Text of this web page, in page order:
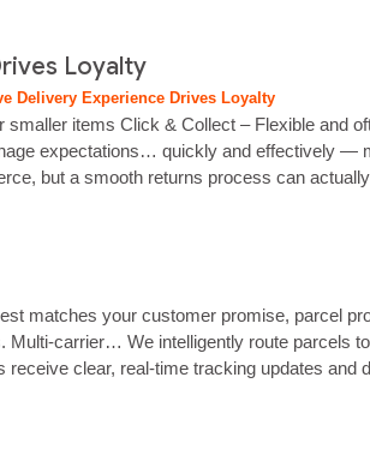
Loyalty
Delivery Experience Drives Loyalty
items Click & Collect – Flexible and
expectations… quickly and effectively —
but a smooth returns process can
matches your customer promise, parcel
We intelligently route parcels
clear, real‑time tracking updates and